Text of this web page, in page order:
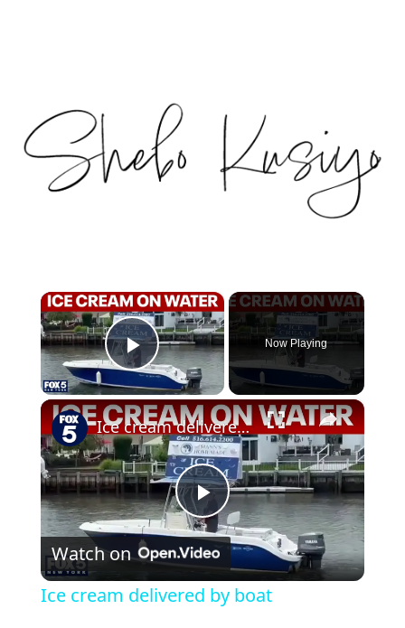
×
Play Video
Now Playing
×
Play Video
Ice cream delivered by boat
Watch on
Ice cream delivered by boat